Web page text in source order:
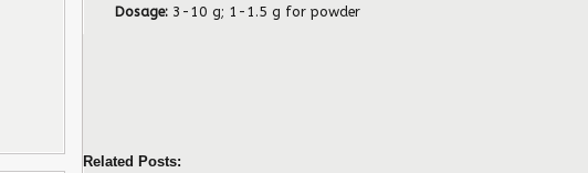
Dosage: 3-10 g; 1-1.5 g for powder
Related Posts: